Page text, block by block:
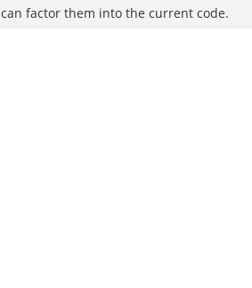
factor them into the current code.